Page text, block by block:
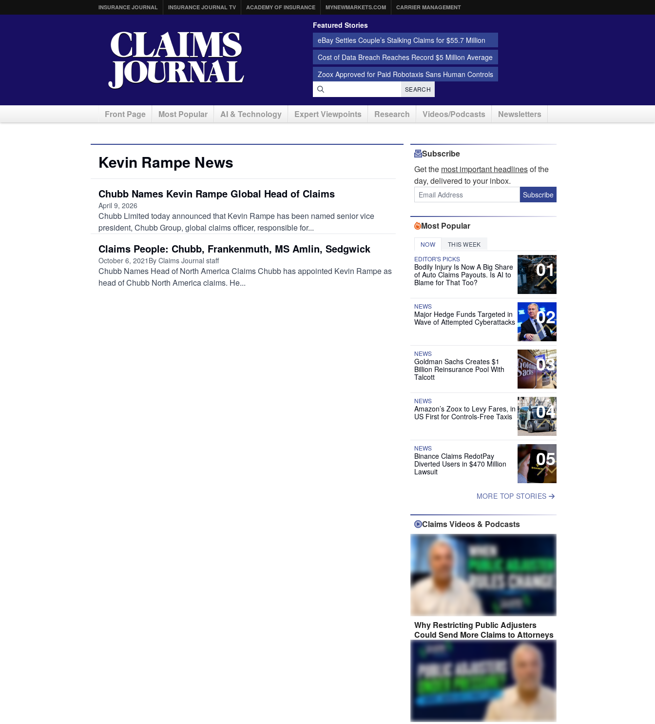
INSURANCE JOURNAL INSURANCE JOURNAL TV ACADEMY OF INSURANCE MYNEWMARKETS.COM CARRIER MANAGEMENT
Featured Stories
eBay Settles Couple’s Stalking Claims for $55.7 Million
Cost of Data Breach Reaches Record $5 Million Average
Zoox Approved for Paid Robotaxis Sans Human Controls
SEARCH
Front Page Most Popular AI & Technology Expert Viewpoints Research Videos/Podcasts Newsletters
Kevin Rampe News
Chubb Names Kevin Rampe Global Head of Claims
April 9, 2026
Chubb Limited today announced that Kevin Rampe has been named senior vice
president, Chubb Group, global claims officer, responsible for...
Claims People: Chubb, Frankenmuth, MS Amlin, Sedgwick
October 6, 2021 By Claims Journal staff
Chubb Names Head of North America Claims Chubb has appointed Kevin Rampe as
head of Chubb North America claims. He...
Subscribe
Get the most important headlinesof the
day, delivered to your inbox.
Subscribe
Most Popular
NOW THIS WEEK
01
EDITOR'S PICKS
Bodily Injury Is Now A Big Share
of Auto Claims Payouts. Is AI to
Blame for That Too?
02
NEWS
Major Hedge Funds Targeted in
Wave of Attempted Cyberattacks
03
NEWS
Goldman Sachs Creates $1
Billion Reinsurance Pool With
Talcott
04
NEWS
Amazon’s Zoox to Levy Fares, in
US First for Controls-Free Taxis
05
NEWS
Binance Claims RedotPay
Diverted Users in $470 Million
Lawsuit
MORE TOP STORIES
Claims Videos & Podcasts
Why Restricting Public Adjusters
Could Send More Claims to Attorneys